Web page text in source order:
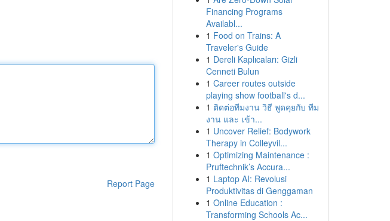
Report Page
Financing Programs
Availabl...
1 Food on Trains: A
Traveler's Guide
1 Dereli Kaplıcaları: Gizli
Cenneti Bulun
1 Career routes outside
playing show football's d...
1 ติดต่อทีมงาน วิธี พูดคุยกับ ทีม
งาน และ เข้า...
1 Uncover Relief: Bodywork
Therapy in Colleyvil...
1 Optimizing Maintenance :
Pruftechnik’s Accura...
1 Laptop AI: Revolusi
Produktivitas di Genggaman
1 Online Education :
Transforming Schools Ac...